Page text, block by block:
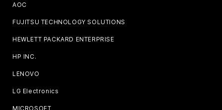
AOC
FUJITSU TECHNOLOGY SOLUTIONS
HEWLETT PACKARD ENTERPRISE
HP INC.
LENOVO
LG Electronics
MICROSOFT